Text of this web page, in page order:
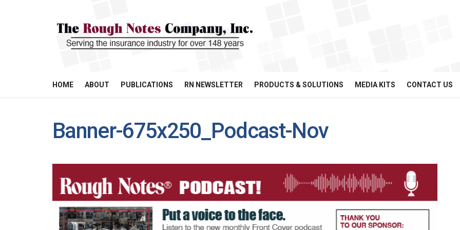
HOME ABOUT PUBLICATIONS RN NEWSLETTER PRODUCTS & SOLUTIONS MEDIA KITS CONTACT US
Banner-675x250_Podcast-Nov